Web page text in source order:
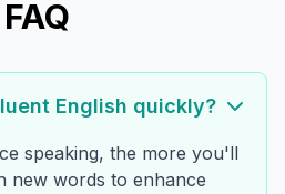
FAQ
English quickly?
speaking, the more you'll
new words to enhance